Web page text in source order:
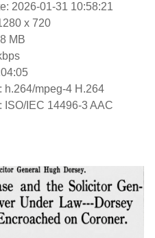
2026-01-31 10:58:21
x 720
MB
h.264/mpeg-4 H.264
ISO/IEC 14496-3 AAC